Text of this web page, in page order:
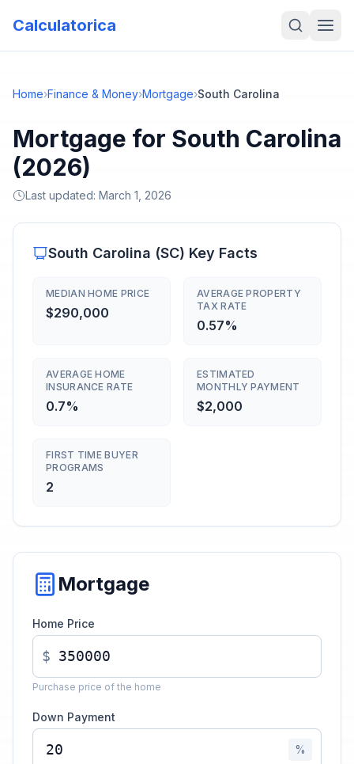
Calculatorica
Home›Finance & Money›Mortgage›South Carolina
Mortgage for South Carolina
(2026)
Last updated: March 1, 2026
South Carolina (SC) Key Facts
MEDIAN HOME PRICE
$290,000
AVERAGE PROPERTY
TAX RATE
0.57%
AVERAGE HOME
INSURANCE RATE
0.7%
ESTIMATED
MONTHLY PAYMENT
$2,000
FIRST TIME BUYER
PROGRAMS
2
Mortgage
Home Price
$
Purchase price of the home
Down Payment
%